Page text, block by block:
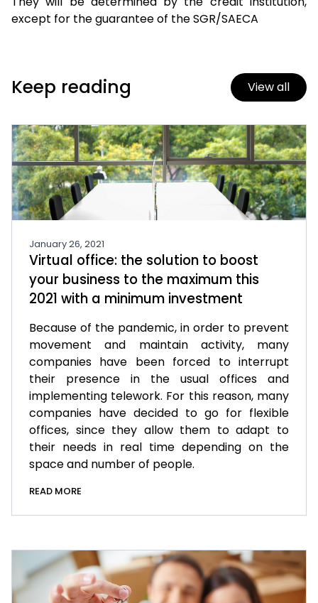
except for the guarantee of the SGR/SAECA
Keep reading View all
January 26, 2021
Virtual office: the solution to boost
your business to the maximum this
2021 with a minimum investment
Because of the pandemic, in order to prevent
movement and maintain activity, many
companies have been forced to interrupt
their presence in the usual offices and
implementing telework. For this reason, many
companies have decided to go for flexible
offices, since they allow them to adapt to
their needs in real time depending on the
space and number of people.
READ MORE